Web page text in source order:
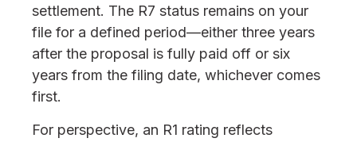
settlement. The R7 status remains on your
file for a defined period—either three years
after the proposal is fully paid off or six
years from the filing date, whichever comes
first.
For perspective, an R1 rating reflects